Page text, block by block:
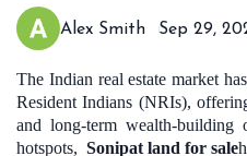
Alex Smith Sep 29,
The Indian real estate market
Resident Indians (NRIs),
and long-term wealth-building
hotspots, Sonipat land for sale